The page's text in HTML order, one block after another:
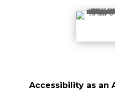
Accessibility as an